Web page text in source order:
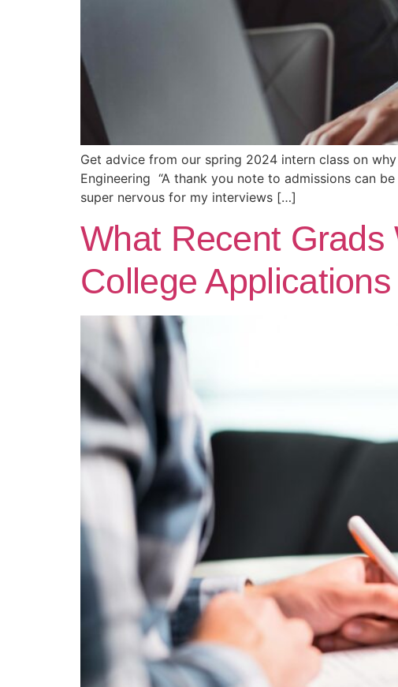
Get advice from our spring 2024 intern class on
Engineering “A thank you note to admissions can
super nervous for my interviews […]
What Recent Grads
College Applications